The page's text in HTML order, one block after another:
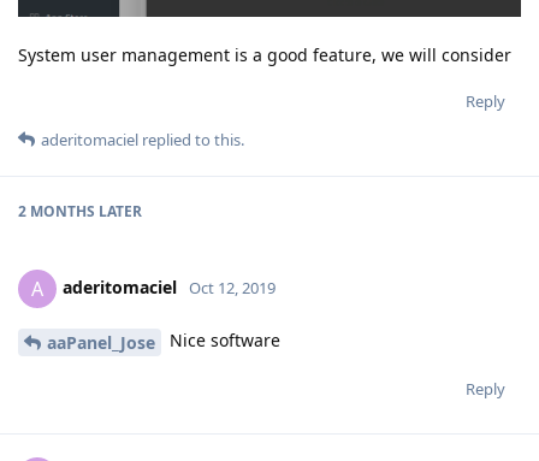
System user management is a good feature, we will consider
Reply
aderitomaciel replied to this.
2 MONTHS LATER
A aderitomaciel Oct 12, 2019
aaPanel_Jose Nice software
Reply